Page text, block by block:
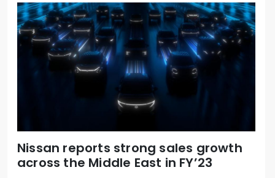
Nissan reports strong sales growth
across the Middle East in FY’23